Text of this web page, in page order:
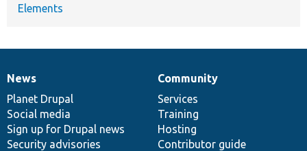
Elements
News
items
News
Planet Drupal
Social media
Sign up for Drupal news
Security advisories
Our
community
Community
Services
Training
Hosting
Contributor guide
Documentation
Drupal
code
base
Governance
of
community